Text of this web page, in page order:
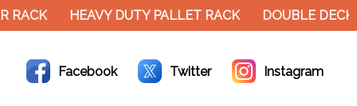
HEAVY DUTY PALLET RACK DOUBLE DECKER
Facebook Twitter Instagram